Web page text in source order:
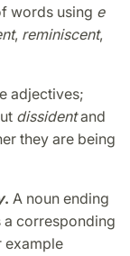
words using e
, reminiscent,
adjectives;
dissidentand
they are being
. A noun ending
a corresponding
example